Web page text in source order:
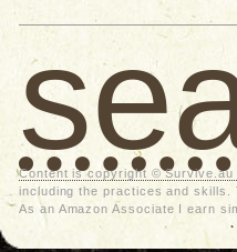
Content is copyright © Survive.au
including the practices and skills.
As an Amazon Associate I earn